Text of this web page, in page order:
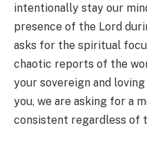
intentionally stay our
presence of the Lord
asks for the spiritual
chaotic reports of the
your sovereign and
you, we are asking for a
consistent regardless of